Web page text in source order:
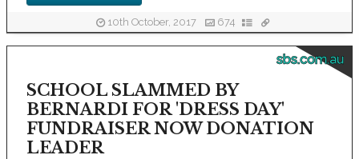
10th October, 2017 674
sbs.com.au
SCHOOL SLAMMED BY
BERNARDI FOR 'DRESS DAY'
FUNDRAISER NOW DONATION
LEADER